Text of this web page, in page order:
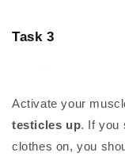
Task 3
Activate your
testicles up. If you
clothes on, you